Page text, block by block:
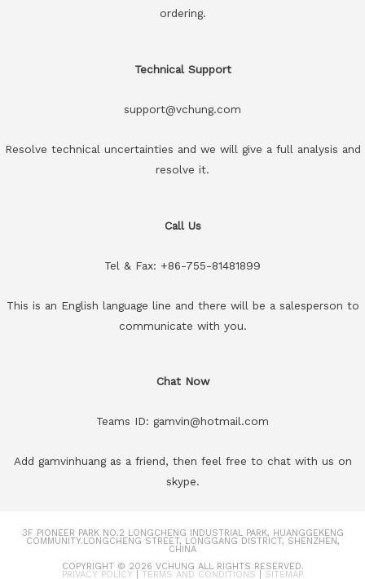
ordering.
Technical Support
support@vchung.com
Resolve technical uncertainties and we will give a full analysis and
resolve it.
Call Us
Tel & Fax: +86-755-81481899
This is an English language line and there will be a salesperson to
communicate with you.
Chat Now
Teams ID: gamvin@hotmail.com
Add gamvinhuang as a friend, then feel free to chat with us on
skype.
3F PIONEER PARK NO.2 LONGCHENG INDUSTRIAL PARK, HUANGGEKENG
COMMUNITY.LONGCHENG STREET, LONGGANG DISTRICT, SHENZHEN,
CHINA
COPYRIGHT © 2026 VCHUNG ALL RIGHTS RESERVED.
PRIVACY POLICY TERMS AND CONDITIONS SITEMAP